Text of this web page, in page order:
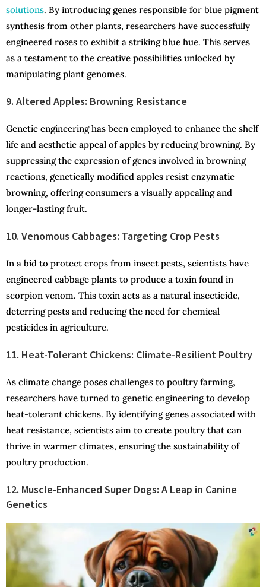
solutions. By introducing genes responsible for blue pigment
synthesis from other plants, researchers have successfully
engineered roses to exhibit a striking blue hue. This serves
as a testament to the creative possibilities unlocked by
manipulating plant genomes.
9. Altered Apples: Browning Resistance
Genetic engineering has been employed to enhance the shelf
life and aesthetic appeal of apples by reducing browning. By
suppressing the expression of genes involved in browning
reactions, genetically modified apples resist enzymatic
browning, offering consumers a visually appealing and
longer-lasting fruit.
10. Venomous Cabbages: Targeting Crop Pests
In a bid to protect crops from insect pests, scientists have
engineered cabbage plants to produce a toxin found in
scorpion venom. This toxin acts as a natural insecticide,
deterring pests and reducing the need for chemical
pesticides in agriculture.
11. Heat-Tolerant Chickens: Climate-Resilient Poultry
As climate change poses challenges to poultry farming,
researchers have turned to genetic engineering to develop
heat-tolerant chickens. By identifying genes associated with
heat resistance, scientists aim to create poultry that can
thrive in warmer climates, ensuring the sustainability of
poultry production.
12. Muscle-Enhanced Super Dogs: A Leap in Canine
Genetics